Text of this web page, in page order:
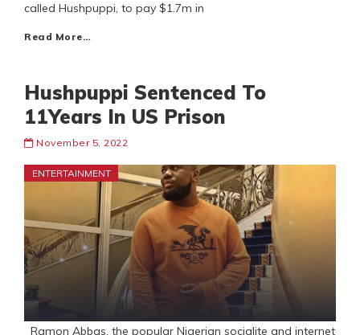
called Hushpuppi, to pay $1.7m in
Read More…
Hushpuppi Sentenced To
11Years In US Prison
November 5, 2022
ENTERTAINMENT
Ramon Abbas, the popular Nigerian socialite and internet